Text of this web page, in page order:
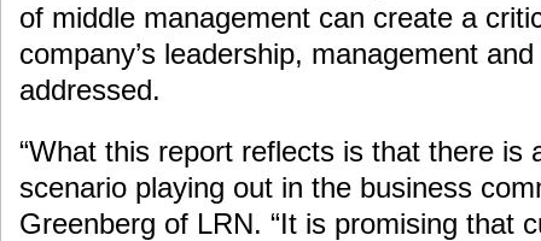
of middle management can create a
company’s leadership, management
addressed.
“What this report reflects is that there is
scenario playing out in the business
Greenberg of LRN. “It is promising that